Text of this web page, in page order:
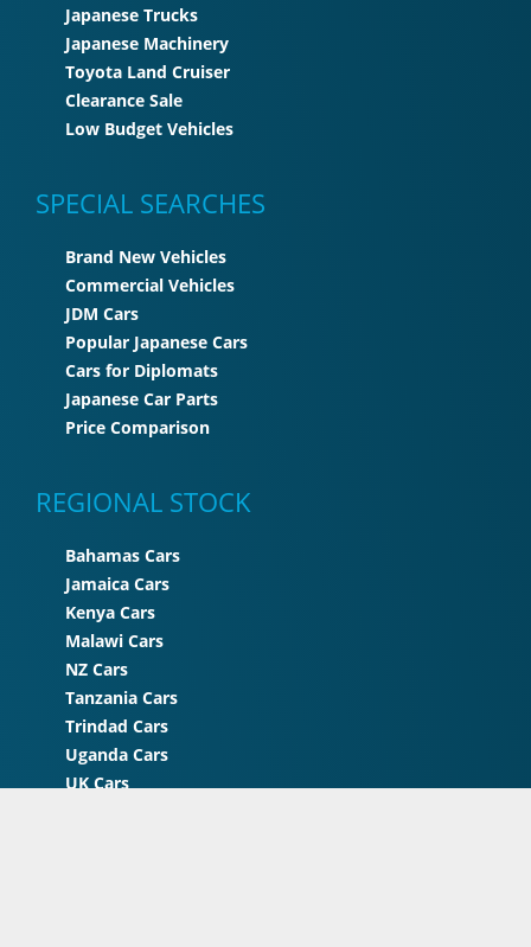
Japanese Trucks
Japanese Machinery
Toyota Land Cruiser
Clearance Sale
Low Budget Vehicles
SPECIAL SEARCHES
Brand New Vehicles
Commercial Vehicles
JDM Cars
Popular Japanese Cars
Cars for Diplomats
Japanese Car Parts
Price Comparison
REGIONAL STOCK
Bahamas Cars
Jamaica Cars
Kenya Cars
Malawi Cars
NZ Cars
Tanzania Cars
Trindad Cars
Uganda Cars
UK Cars